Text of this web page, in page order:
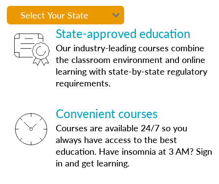
State-approved education
Our industry-leading courses combine
the classroom environment and online
learning with state-by-state regulatory
requirements.
Convenient courses
Courses are available 24/7 so you
always have access to the best
education. Have insomnia at 3 AM? Sign
in and get learning.